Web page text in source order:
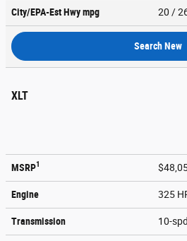
City/EPA-Est Hwympg 20 /
Search New
XLT
MSRP1
Engine 325
Transmission 10-